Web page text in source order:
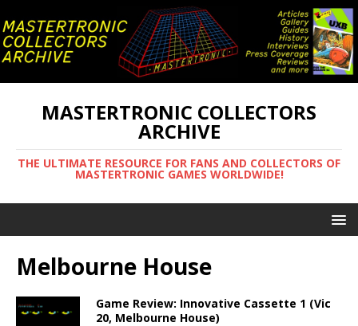
MASTERTRONIC COLLECTORS
ARCHIVE
THE ULTIMATE RESOURCE FOR FANS AND COLLECTORS OF
MASTERTRONIC GAMES WORLDWIDE!
Melbourne House
Game Review: Innovative Cassette 1 (Vic
20, Melbourne House)